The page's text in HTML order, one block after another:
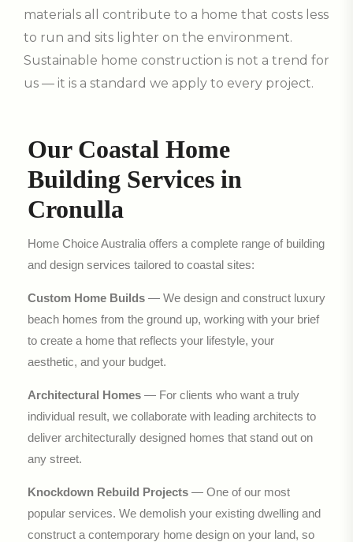
materials all contribute to a home that costs less
to run and sits lighter on the environment.
Sustainable home construction is not a trend for
us — it is a standard we apply to every project.
Our Coastal Home
Building Services in
Cronulla
Home Choice Australia offers a complete range of building
and design services tailored to coastal sites:
Custom Home Builds — We design and construct luxury
beach homes from the ground up, working with your brief
to create a home that reflects your lifestyle, your
aesthetic, and your budget.
Architectural Homes — For clients who want a truly
individual result, we collaborate with leading architects to
deliver architecturally designed homes that stand out on
any street.
Knockdown Rebuild Projects — One of our most
popular services. We demolish your existing dwelling and
construct a contemporary home design on your land, so